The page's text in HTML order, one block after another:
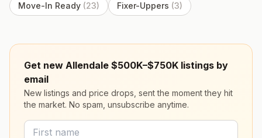
Move-In Ready (23) Fixer-Uppers (3)
Get new Allendale $500K–$750K listings by
email
New listings and price drops, sent the moment they hit
the market. No spam, unsubscribe anytime.